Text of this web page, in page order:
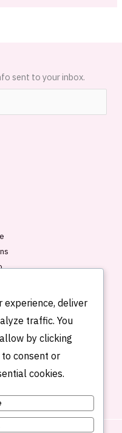
sent to your inbox.
experience, deliver
traffic. You
by clicking
to consent or
cookies.